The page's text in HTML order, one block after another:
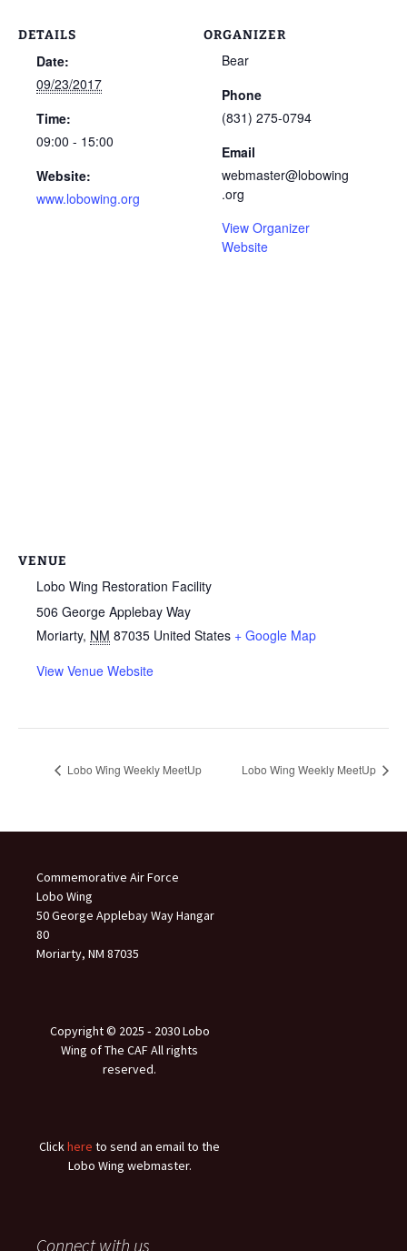
DETAILS
Date:
09/23/2017
Time:
09:00 - 15:00
Website:
www.lobowing.org
ORGANIZER
Bear
Phone
(831) 275-0794
Email
webmaster@lobowing
.org
View Organizer
Website
VENUE
Lobo Wing Restoration Facility
506 George Applebay Way
Moriarty, NM 87035 United States + Google Map
View Venue Website
Lobo Wing Weekly MeetUp Lobo Wing Weekly MeetUp
Commemorative Air Force
Lobo Wing
50 George Applebay Way Hangar
80
Moriarty, NM 87035
Copyright © 2025 ‐ 2030 Lobo
Wing of The CAF All rights
reserved.
Clickhere to send an email to the
Lobo Wing webmaster.
Connect with us